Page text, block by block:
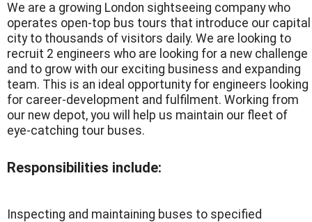
We are a growing London sightseeing company who
operates open-top bus tours that introduce our capital
city to thousands of visitors daily. We are looking to
recruit 2 engineers who are looking for a new challenge
and to grow with our exciting business and expanding
team. This is an ideal opportunity for engineers looking
for career-development and fulfilment. Working from
our new depot, you will help us maintain our fleet of
eye-catching tour buses.
Responsibilities include:
Inspecting and maintaining buses to specified